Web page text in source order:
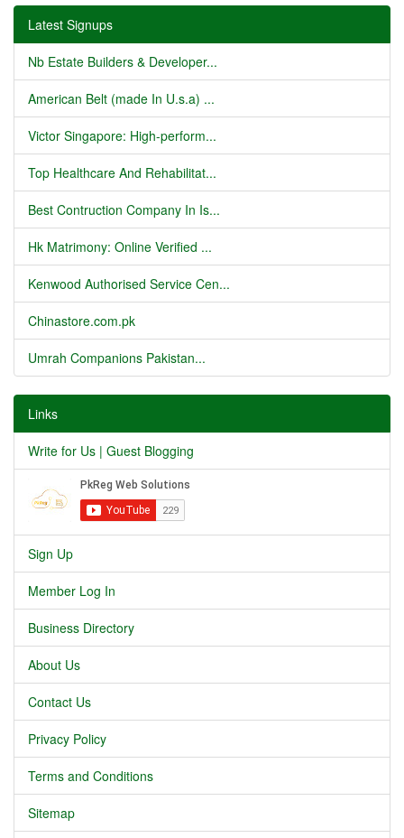
Latest Signups
Nb Estate Builders & Developer...
American Belt (made In U.s.a) ...
Victor Singapore: High-perform...
Top Healthcare And Rehabilitat...
Best Contruction Company In Is...
Hk Matrimony: Online Verified ...
Kenwood Authorised Service Cen...
Chinastore.com.pk
Umrah Companions Pakistan...
Links
Write for Us | Guest Blogging
Sign Up
Member Log In
Business Directory
About Us
Contact Us
Privacy Policy
Terms and Conditions
Sitemap